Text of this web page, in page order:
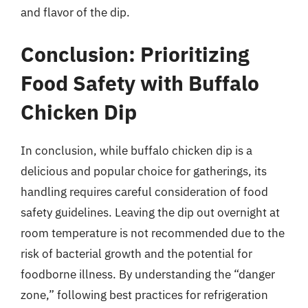
and flavor of the dip.
Conclusion: Prioritizing
Food Safety with Buffalo
Chicken Dip
In conclusion, while buffalo chicken dip is a
delicious and popular choice for gatherings, its
handling requires careful consideration of food
safety guidelines. Leaving the dip out overnight at
room temperature is not recommended due to the
risk of bacterial growth and the potential for
foodborne illness. By understanding the “danger
zone,” following best practices for refrigeration